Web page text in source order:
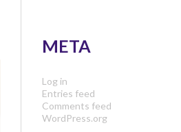
META
Log in
Entries feed
Comments feed
WordPress.org